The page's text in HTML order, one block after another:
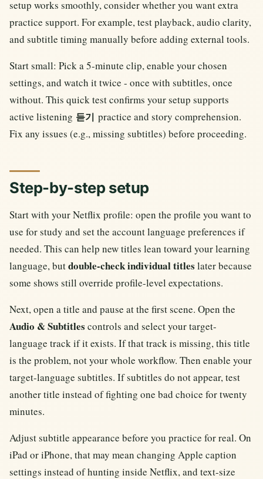
setup works smoothly, consider whether you want extra
practice support. For example, test playback, audio clarity,
and subtitle timing manually before adding external tools.
Start small: Pick a 5-minute clip, enable your chosen
settings, and watch it twice - once with subtitles, once
without. This quick test confirms your setup supports
active listening 듣기 practice and story comprehension.
Fix any issues (e.g., missing subtitles) before proceeding.
Step-by-step setup
Start with your Netflix profile: open the profile you want to
use for study and set the account language preferences if
needed. This can help new titles lean toward your learning
language, butdouble-check individual titles later because
some shows still override profile-level expectations.
Next, open a title and pause at the first scene. Open the
Audio & Subtitles controls and select your target-
language track if it exists. If that track is missing, this title
is the problem, not your whole workflow. Then enable your
target-language subtitles. If subtitles do not appear, test
another title instead of fighting one bad choice for twenty
minutes.
Adjust subtitle appearance before you practice for real. On
iPad or iPhone, that may mean changing Apple caption
settings instead of hunting inside Netflix, and text-size